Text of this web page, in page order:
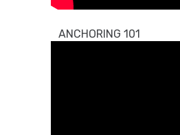
ANCHORING 101